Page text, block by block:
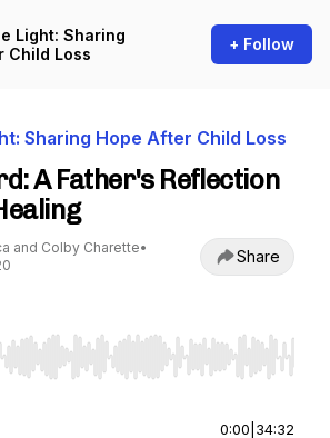
Light: Sharing
Child Loss
+ Follow
Sharing Hope After Child Loss
A Father's Reflection
and Colby Charette•
Share
Right to seek, Home/End to jump to
0:00 34:32